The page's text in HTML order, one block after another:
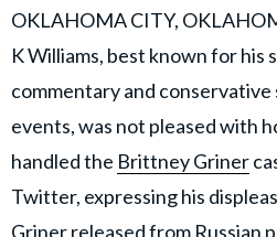
OKLAHOMA CITY,
K Williams, best known for his
commentary and
events, was not pleased with
handled the Brittney Griner
Twitter, expressing his
Griner released from Russian